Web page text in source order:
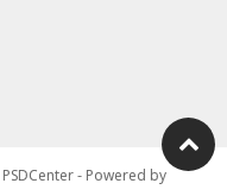
PSDCenter- Powered by